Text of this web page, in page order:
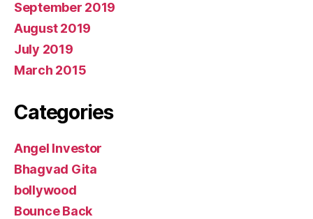
September 2019
August 2019
July 2019
March 2015
Categories
Angel Investor
Bhagvad Gita
bollywood
Bounce Back